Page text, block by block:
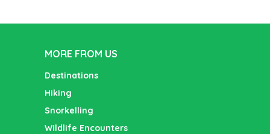
MORE FROM US
Destinations
Hiking
Snorkelling
Wildlife Encounters